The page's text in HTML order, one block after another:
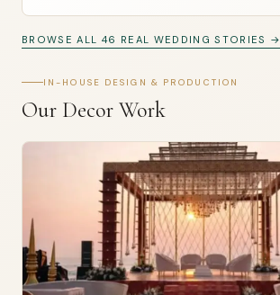
BROWSE ALL 46 REAL WEDDING STORIES →
IN-HOUSE DESIGN & PRODUCTION
Our Decor Work